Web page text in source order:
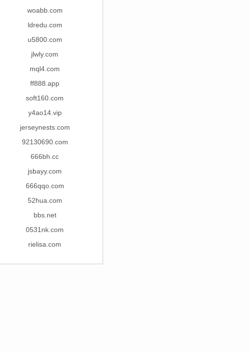
woabb.com
ldredu.com
u5800.com
jlwly.com
mql4.com
ff888.app
soft160.com
y4ao14.vip
jerseynests.com
92130690.com
666bh.cc
jsbayy.com
666qqo.com
52hua.com
bbs.net
0531nk.com
rielisa.com